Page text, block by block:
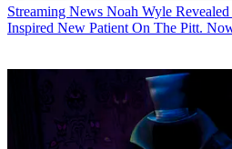
Streaming News Noah Wyle
Inspired New Patient On The Pitt.